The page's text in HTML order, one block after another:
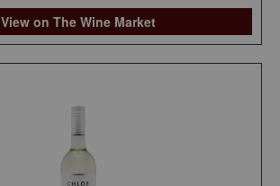
View on The Wine Market